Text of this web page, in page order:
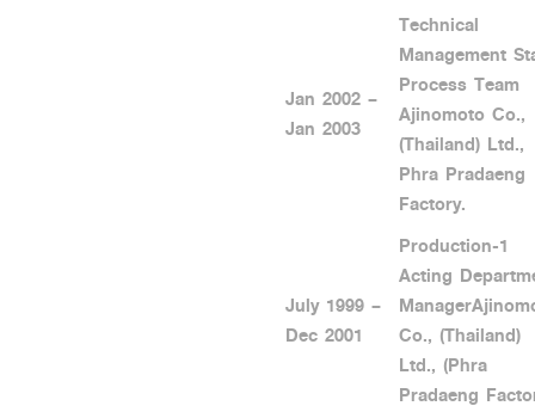
Jan 2002 –
Jan 2003
Technical
Management
Process Team
Ajinomoto Co.,
(Thailand) Ltd.,
Phra Pradaeng
Factory.
July 1999 –
Dec 2001
Production-1
Acting
Co., (Thailand)
Ltd., (Phra
Pradaeng